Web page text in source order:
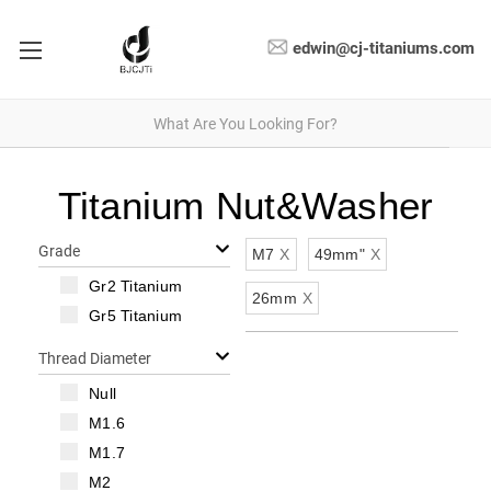
edwin@cj-titaniums.com
Titanium Nut&Washer
Grade
Gr2 Titanium
Gr5 Titanium
Thread Diameter
Null
M1.6
M1.7
M2
M7 X 49mm" X
26mm X